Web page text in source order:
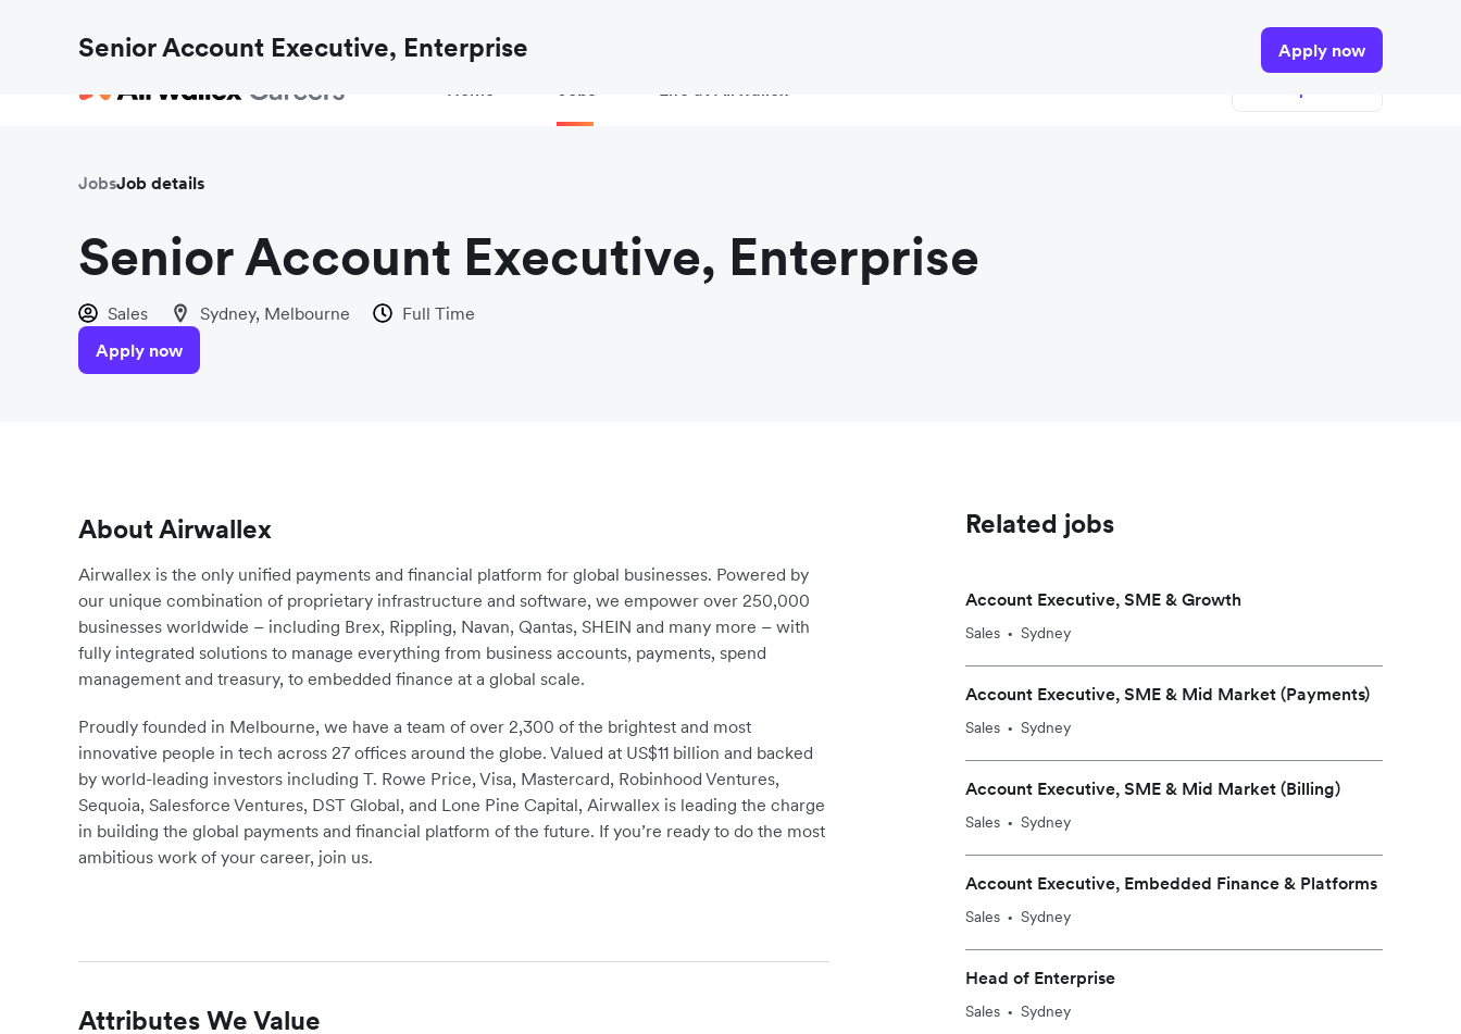
Home Jobs Life at Airwallex
Senior Account Executive, Enterprise Apply now
JobsJob details
Senior Account Executive, Enterprise
Sales Sydney, Melbourne
Full Time
Apply now
About Airwallex
Airwallex is the only unified payments and financial platform for global businesses. Powered by
our unique combination of proprietary infrastructure and software, we empower over 250,000
businesses worldwide – including Brex, Rippling, Navan, Qantas, SHEIN and many more – with
fully integrated solutions to manage everything from business accounts, payments, spend
management and treasury, to embedded finance at a global scale.
Proudly founded in Melbourne, we have a team of over 2,300 of the brightest and most
innovative people in tech across 27 offices around the globe. Valued at US$11 billion and backed
by world-leading investors including T. Rowe Price, Visa, Mastercard, Robinhood Ventures,
Sequoia, Salesforce Ventures, DST Global, and Lone Pine Capital, Airwallex is leading the charge
in building the global payments and financial platform of the future. If you’re ready to do the most
ambitious work of your career, join us.
Attributes We Value
Related jobs
Account Executive, SME & Growth
Sales • Sydney
Account Executive, SME & Mid Market (Payments)
Sales • Sydney
Account Executive, SME & Mid Market (Billing)
Sales • Sydney
Account Executive, Embedded Finance & Platforms
Sales • Sydney
Head of Enterprise
Sales • Sydney